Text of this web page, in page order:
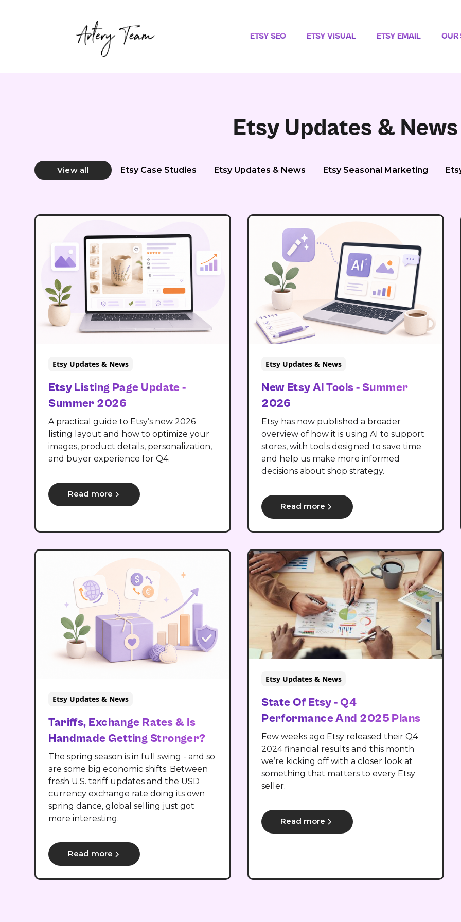
ETSY SEO ETSY VISUAL ETSY EMAIL OUR
Etsy Updates & News
View all Etsy Case Studies Etsy Updates & News Etsy Seasonal Marketing
Etsy Updates & News
Etsy Listing Page Update -
Summer 2026
A practical guide to Etsy’s new 2026
listing layout and how to optimize your
images, product details, personalization,
and buyer experience for Q4.
Read more
Etsy Updates & News
New Etsy AI Tools - Summer
2026
Etsy has now published a broader
overview of how it is using AI to support
stores, with tools designed to save time
and help us make more informed
decisions about shop strategy.
Read more
Etsy Updates & News
Tariffs, Exchange Rates & Is
Handmade Getting Stronger?
The spring season is in full swing - and so
are some big economic shifts. Between
fresh U.S. tariff updates and the USD
currency exchange rate doing its own
spring dance, global selling just got
more interesting.
Read more
Etsy Updates & News
State Of Etsy - Q4
Performance And 2025 Plans
Few weeks ago Etsy released their Q4
2024 financial results and this month
we’re kicking off with a closer look at
something that matters to every Etsy
seller.
Read more